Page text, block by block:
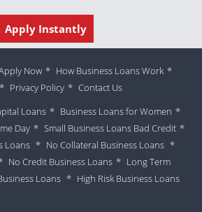
Apply Instantly
Now * How Business Loans Work *
* Privacy Policy * Contact Us
Loans * Business Loans for Women *
Day * Small Business Loans Bad Credit *
Loans * No Collateral Business Loans *
No Credit Business Loans * Long Term
Loans * High Risk Business Loans